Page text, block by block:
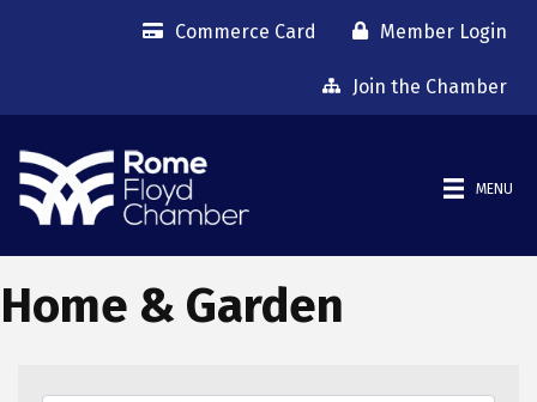
Commerce Card Member Login
Join the Chamber
MENU
Home & Garden